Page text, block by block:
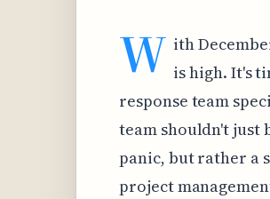
W ith
is high. It's
response team
team shouldn't
panic, but rather a
project